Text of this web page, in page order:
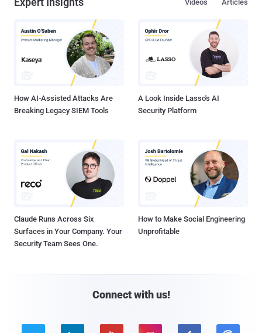
Articles
Videos
How AI-Assisted Attacks Are
Breaking Legacy SIEM Tools
A Look Inside Lasso's AI
Security Platform
Claude Runs Across Six
Surfaces in Your Company. Your
Security Team Sees One.
How to Make Social Engineering
Unprofitable
Connect with us!